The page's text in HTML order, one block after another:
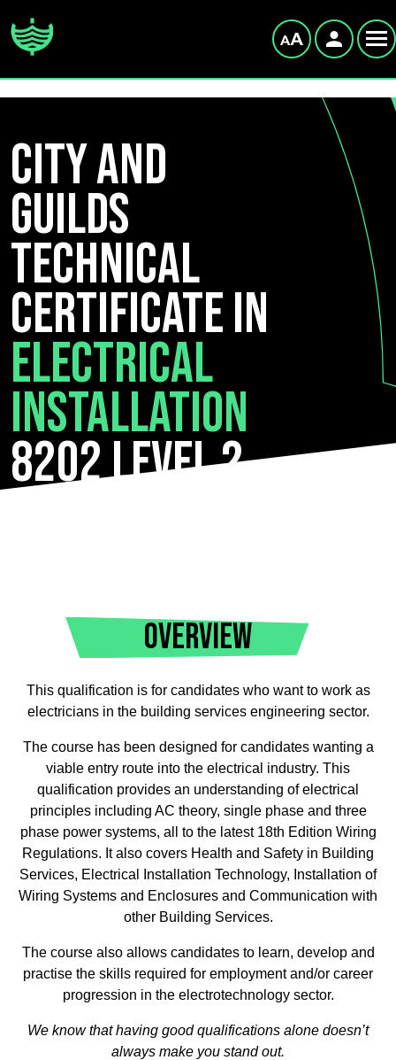
City and
Guilds
Technical
Certificate in
Electrical
Installation
8202 Level 2
OVERVIEW
This qualification is for candidates who want to work as
electricians in the building services engineering sector.
The course has been designed for candidates wanting a
viable entry route into the electrical industry. This
qualification provides an understanding of electrical
principles including AC theory, single phase and three
phase power systems, all to the latest 18th Edition Wiring
Regulations. It also covers Health and Safety in Building
Services, Electrical Installation Technology, Installation of
Wiring Systems and Enclosures and Communication with
other Building Services.
The course also allows candidates to learn, develop and
practise the skills required for employment and/or career
progression in the electrotechnology sector.
We know that having good qualifications alone doesn’t
always make you stand out.